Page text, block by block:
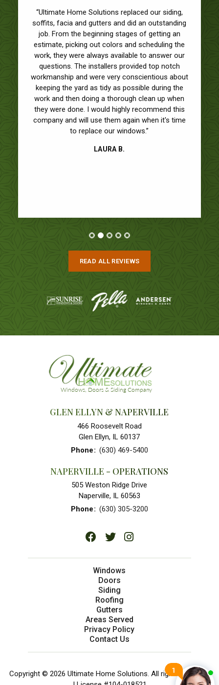
“Ultimate Home Solutions replaced our siding,
soffits, facia and gutters and did an outstanding
job. From the beginning stages of getting an
estimate, picking out colors and scheduling the
work, they were always available to answer our
questions. The installers provided top notch
workmanship and were very conscientious about
keeping the yard as tidy as possible during the
work and then doing a thorough clean up when
they were done. I would highly recommend this
company and will use them again when it's time
to replace our windows.”
LAURA B.
READ ALL REVIEWS
GLEN ELLYN & NAPERVILLE
466 Roosevelt Road
Glen Ellyn, IL 60137
Phone: (630) 469-5400
NAPERVILLE - OPERATIONS
505 Weston Ridge Drive
Naperville, IL 60563
Phone: (630) 305-3200
Windows
Doors
Siding
Roofing
Gutters
Areas Served
Privacy Policy
Contact Us
Copyright © 2026 Ultimate Home Solutions. All rights reserved.